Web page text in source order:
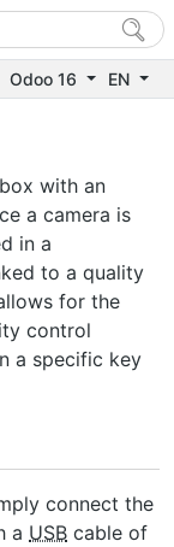
Odoo 16 EN
box with an
a camera is
in a
to a quality
for the
control
a specific key
connect the
a USB cable of